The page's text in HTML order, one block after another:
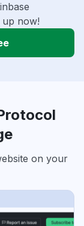
up now!
on your